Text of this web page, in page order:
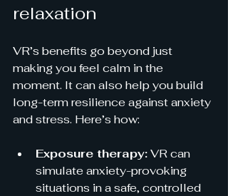
relaxation
VR’s benefits go beyond just
making you feel calm in the
moment. It can also help you build
long-term resilience against anxiety
and stress. Here’s how:
Exposure therapy: VR can
simulate anxiety-provoking
situations in a safe, controlled